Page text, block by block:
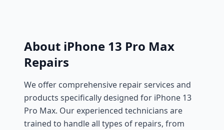
About iPhone 13 Pro Max
Repairs
We offer comprehensive repair services and
products specifically designed for iPhone 13
Pro Max. Our experienced technicians are
trained to handle all types of repairs, from